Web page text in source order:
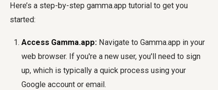
Here’s a step-by-step gamma.app tutorial to get you
started:
Access Gamma.app: Navigate to Gamma.app in your
web browser. If you're a new user, you'll need to sign
up, which is typically a quick process using your
Google account or email.